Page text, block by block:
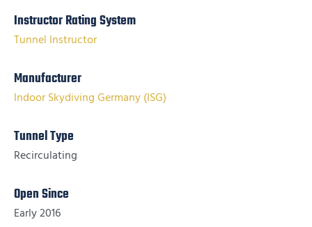
Instructor Rating System
Tunnel Instructor
Manufacturer
Indoor Skydiving Germany (ISG)
Tunnel Type
Recirculating
Open Since
Early 2016